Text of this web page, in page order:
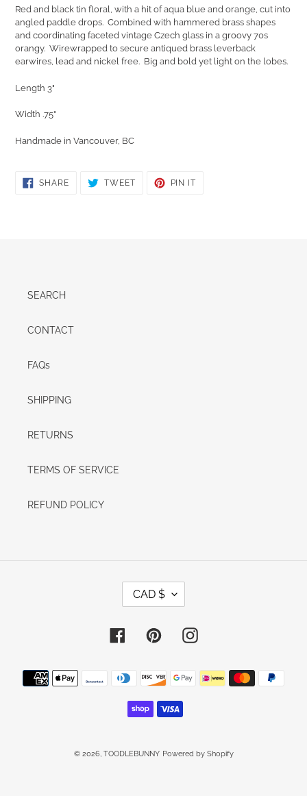
Red and black tin floral, with a hit of aqua blue and orange, cut into
angled paddle drops. Combined with hammered brass shapes
and coordinating faceted vintage Czech glass in a groovy 70s
orangy. Wirewrapped to secure antiqued brass leverback
earwires, lead and nickel free. Big and bold yet light on the lobes.
Length 3"
Width .75"
Handmade in Vancouver, BC
SHARESHARE
ON
TWEETTWEET
PIN IT
SEARCH
CONTACT
FAQs
SHIPPING
RETURNS
TERMS OF SERVICE
REFUND POLICY
R
E
N
CAD $
FacebookPinterestInstagram
Payment
methods
© 2026, TOODLEBUNNY Powered by Shopify